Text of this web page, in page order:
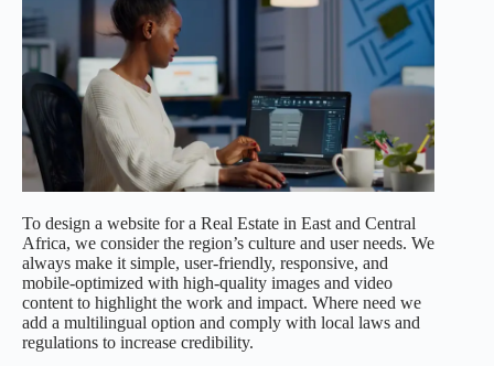
To design a website for a Real Estate in East and Central
Africa, we consider the region’s culture and user needs. We
always make it simple, user-friendly, responsive, and
mobile-optimized with high-quality images and video
content to highlight the work and impact. Where need we
add a multilingual option and comply with local laws and
regulations to increase credibility.